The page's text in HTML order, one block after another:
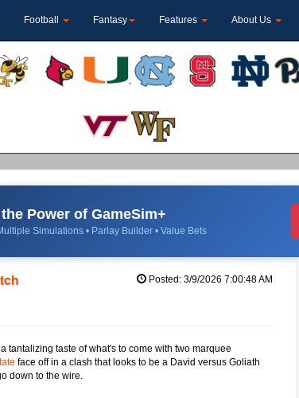
Football Fantasy Features About Us
Power of GameSim+
Simulations • Parlay Builder • Value Bets
Posted: 3/9/2026 7:00:48 AM
tantalizing taste of what's to come with two marquee
face off in a clash that looks to be a David versus Goliath
down to the wire.